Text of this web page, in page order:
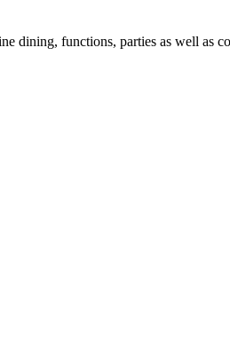
dining, functions, parties as well as